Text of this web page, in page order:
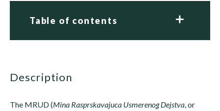
Table of contents
description
The MRUD (Mina Rasprskavajuca Usmerenog Dejstva, or